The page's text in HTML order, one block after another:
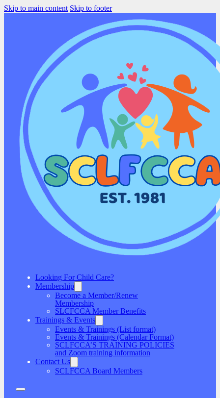
Skip to main content Skip to footer
Looking For Child Care?
Membership
Become a Member/Renew
Membership
SLCFCCA Member Benefits
Trainings & Events
Events & Trainings (List format)
Events & Trainings (Calendar Format)
SCLFCCA’S TRAINING POLICIES
and Zoom training information
Contact Us
SCLFCCA Board Members